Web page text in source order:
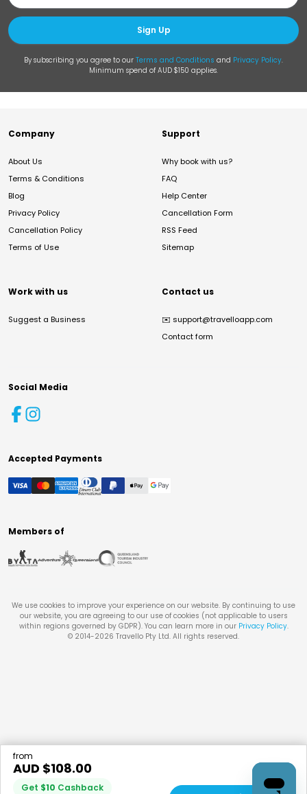
from
AUD $108.00
Get $10 Cashback
Sign Up
By subscribing you agree to our Terms and Conditions and Privacy Policy.
Minimum spend of AUD $150 applies.
Company
About Us
Terms & Conditions
Blog
Privacy Policy
Cancellation Policy
Terms of Use
Support
Why book with us?
FAQ
Help Center
Cancellation Form
RSS Feed
Sitemap
Work with us
Suggest a Business
Contact us
✉️ support@travelloapp.com
Contact form
Social Media
Accepted Payments
Members of
We use cookies to improve your experience on our website. By continuing to use
our website, you are agreeing to our use of cookies (not applicable to users
within regions governed by GDPR). You can learn more in our Privacy Policy.
© 2014-2026 Travello Pty Ltd. All rights reserved.